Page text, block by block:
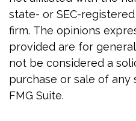
state- or SEC-
firm. The opinions
provided are for
not be considered a
purchase or sale of any
FMG Suite.